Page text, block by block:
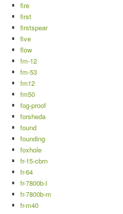
fire
first
firstspear
five
flow
fm-12
fm-53
fm12
fm50
fog-proof
forsheda
found
founding
foxhole
fr-15-cbrn
fr-64
fr-7800b-l
fr-7800b-m
fr-m40